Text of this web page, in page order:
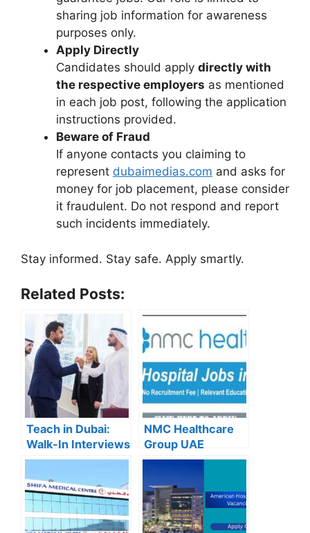
sharing job information for awareness
purposes only.
Apply Directly
Candidates should apply directly with
the respective employers as mentioned
in each job post, following the application
instructions provided.
Beware of Fraud
If anyone contacts you claiming to
represent dubaimedias.com and asks for
money for job placement, please consider
it fraudulent. Do not respond and report
such incidents immediately.
Stay informed. Stay safe. Apply smartly.
Related Posts:
Teach in Dubai:
Walk-In Interviews
at Gulf Indian High
School for 2025
Recruitment
NMC Healthcare
Group UAE
Careers – Apply
Now for the Latest
Vacancies